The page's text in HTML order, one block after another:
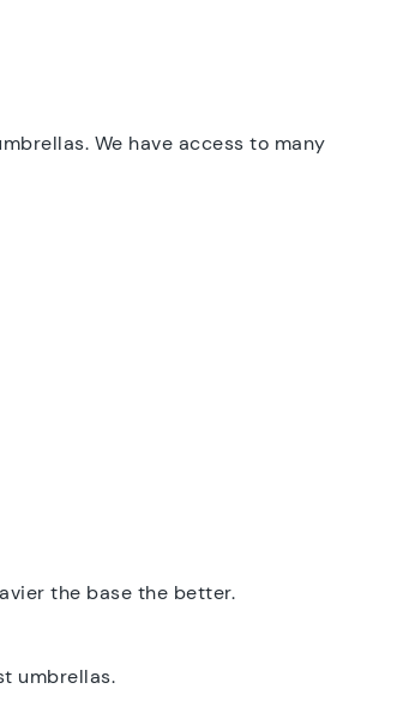
We have access to many
the base the better.
umbrellas.